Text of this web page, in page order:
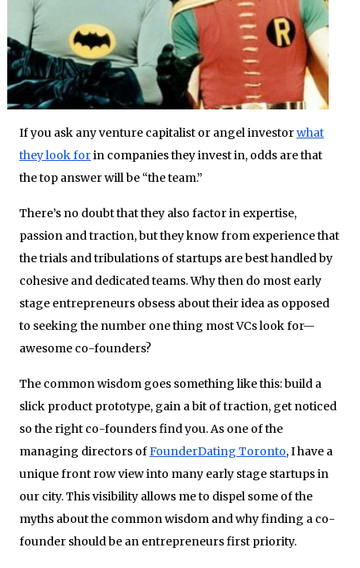
If you ask any venture capitalist or angel investorwhat
they look forin companies they invest in, odds are that
the top answer will be “the team.”
There’s no doubt that they also factor in expertise,
passion and traction, but they know from experience that
the trials and tribulations of startups are best handled by
cohesive and dedicated teams. Why then do most early
stage entrepreneurs obsess about their idea as opposed
to seeking the number one thing most VCs look for—
awesome co-founders?
The common wisdom goes something like this: build a
slick product prototype, gain a bit of traction, get noticed
so the right co-founders find you. As one of the
managing directors ofFounderDating Toronto, I have a
unique front row view into many early stage startups in
our city. This visibility allows me to dispel some of the
myths about the common wisdom and why finding a co-
founder should be an entrepreneurs first priority.